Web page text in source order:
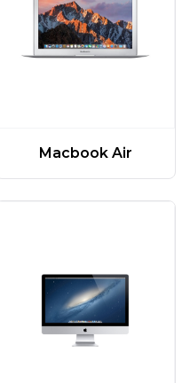
Macbook Air